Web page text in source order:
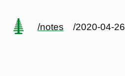
/notes /2020-04-26